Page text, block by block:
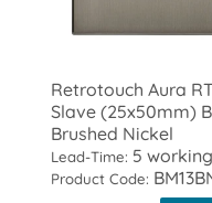
Retrotouch Aura
Slave (25x50mm)
Brushed Nickel
Lead-Time: 5
Product Code: